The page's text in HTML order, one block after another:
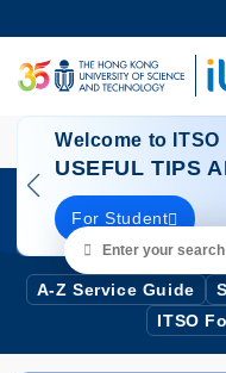
to
main
content
UNIVERSITY NEWS
LIFE@HKUST
FACULTY PROFILES
Welcome to ITSO
USEFUL TIPS
For Student
Enter
your
search
terms
A-Z Service Guide
ITSO